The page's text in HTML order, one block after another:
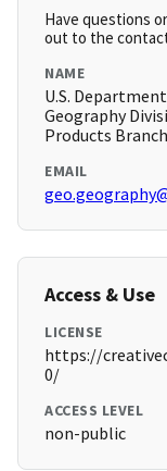
Have questions
out to the
NAME
U.S.
Geography
Products Branch
EMAIL
Access & Use
LICENSE
https://
0/
ACCESS LEVEL
non-public